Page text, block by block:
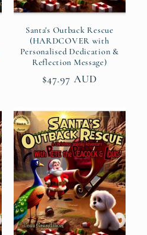
Santa's Outback Rescue
(HARDCOVER with
Personalised Dedication &
Reflection Message)
Regular
$47.97 AUD